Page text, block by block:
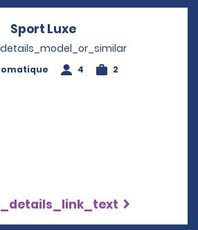
Sport LuxeOpens in a new
4 2